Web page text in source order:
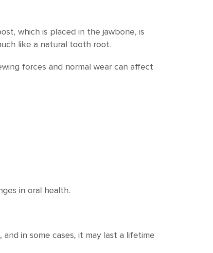
which is placed in the jawbone, is
like a natural tooth root.
forces and normal wear can affect
in oral health.
in some cases, it may last a lifetime